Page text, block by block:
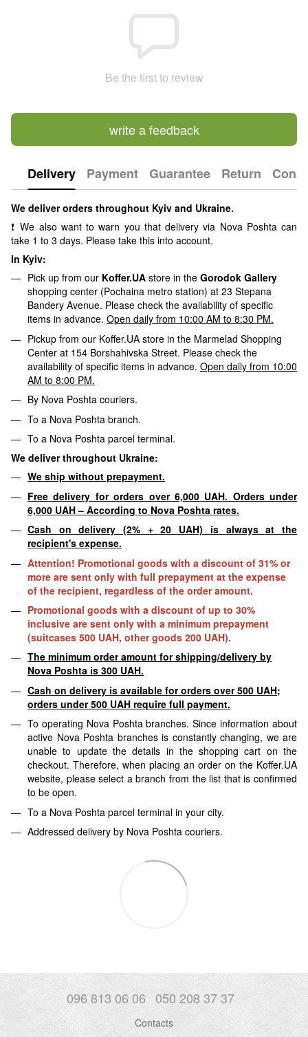
Be the first to review
write a feedback
Delivery Payment Guarantee Return
We deliver orders throughout Kyiv and Ukraine.
❗ We also want to warn you that delivery via Nova Poshta can
take 1 to 3 days. Please take this into account.
In Kyiv:
Pick up from our Koffer.UA store in the Gorodok Gallery
shopping center (Pochaina metro station) at 23 Stepana
Bandery Avenue. Please check the availability of specific
items in advance. Open daily from 10:00 AM to 8:30 PM.
Pickup from our Koffer.UA store in the Marmelad Shopping
Center at 154 Borshahivska Street. Please check the
availability of specific items in advance. Open daily from 10:00
AM to 8:00 PM.
By Nova Poshta couriers.
To a Nova Poshta branch.
To a Nova Poshta parcel terminal.
We deliver throughout Ukraine:
We ship without prepayment.
Free delivery for orders over 6,000 UAH. Orders under
6,000 UAH – According to Nova Poshta rates.
Cash on delivery (2% + 20 UAH) is always at the
recipient's expense.
Attention! Promotional goods with a discount of 31% or
more are sent only with full prepayment at the expense
of the recipient, regardless of the order amount.
Promotional goods with a discount of up to 30%
inclusive are sent only with a minimum prepayment
(suitcases 500 UAH, other goods 200 UAH).
The minimum order amount for shipping/delivery by
Nova Poshta is 300 UAH.
Cash on delivery is available for orders over 500 UAH;
orders under 500 UAH require full payment.
To operating Nova Poshta branches. Since information about
active Nova Poshta branches is constantly changing, we are
unable to update the details in the shopping cart on the
checkout. Therefore, when placing an order on the Koffer.UA
website, please select a branch from the list that is confirmed
to be open.
To a Nova Poshta parcel terminal in your city.
Addressed delivery by Nova Poshta couriers.
096 813 06 06 050 208 37 37
Contacts